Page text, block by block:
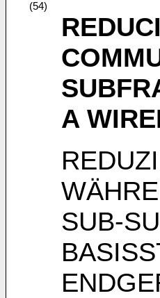
(54)
A
SUB-